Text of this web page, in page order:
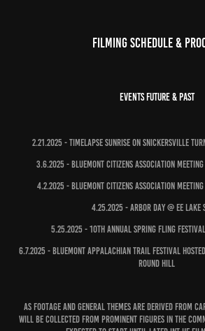
Filming Schedule &
Events Future & Past
2.21.2025 - Timelapse Sunrise on Snickersville
3.6.2025 - Bluemont Citizens Association
4.2.2025 - Bluemont Citizens Association
4.25.2025 - Arbor Day @ EE Lake
5.25.2025 - 10th Annual Spring Fling
6.7.2025 - Bluemont Appalachian Trail Festival
Round Hill
As Footage and general themes are derived from
will be collected from prominent figures in the